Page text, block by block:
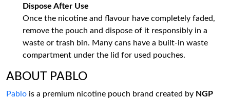
Dispose After Use
Once the nicotine and flavour have completely faded,
remove the pouch and dispose of it responsibly in a
waste or trash bin. Many cans have a built-in waste
compartment under the lid for used pouches.
ABOUT PABLO
Pablo is a premium nicotine pouch brand created by NGP